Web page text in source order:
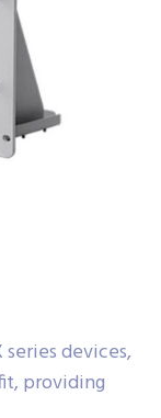
devices,
providing